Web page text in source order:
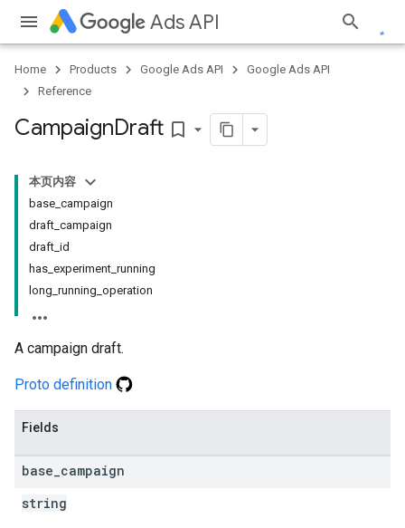
Ads API
Home Products Google Ads API
Google Ads API
Reference
CampaignDraft bookmark_border
本页内容
base_campaign
draft_campaign
draft_id
has_experiment_running
long_running_operation
A campaign draft.
Proto definition
Fields
base campaign
string